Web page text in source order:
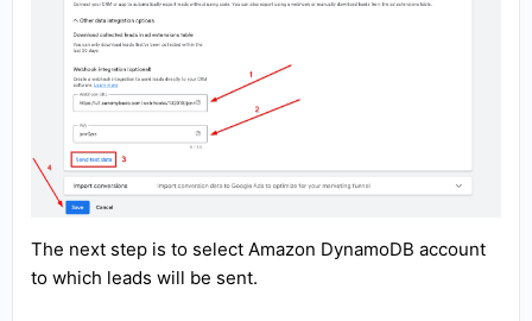
The next step is to select Amazon DynamoDB account
to which leads will be sent.